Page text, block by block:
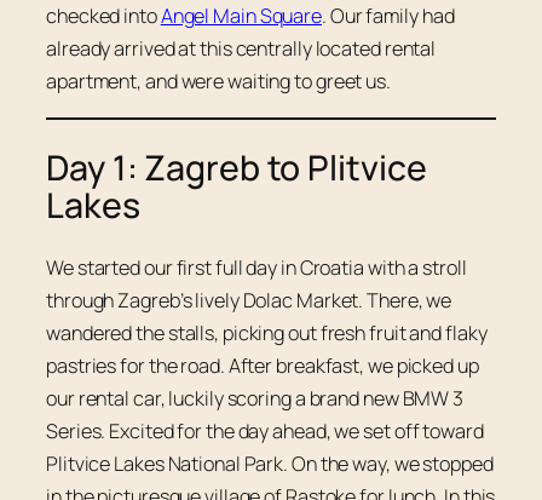
checked intoAngel Main Square. Our family had
already arrived at this centrally located rental
apartment, and were waiting to greet us.
Day 1: Zagreb to Plitvice
Lakes
We started our first full day in Croatia with a stroll
through Zagreb’s lively Dolac Market. There, we
wandered the stalls, picking out fresh fruit and flaky
pastries for the road. After breakfast, we picked up
our rental car, luckily scoring a brand new BMW 3
Series. Excited for the day ahead, we set off toward
Plitvice Lakes National Park. On the way, we stopped